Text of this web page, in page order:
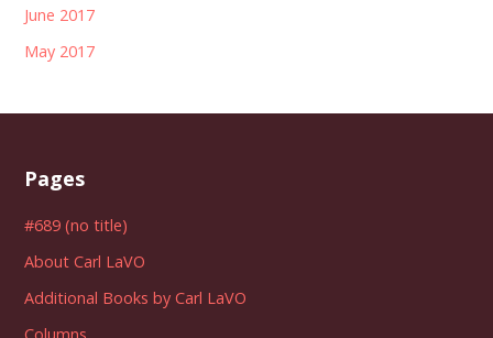
June 2017
May 2017
Pages
#689 (no title)
About Carl LaVO
Additional Books by Carl LaVO